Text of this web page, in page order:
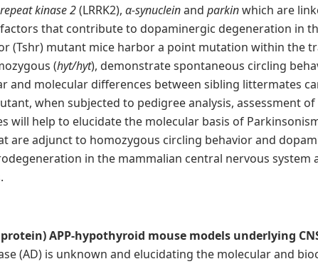
kinase 2(LRRK2), α-synucleinand parkinwhich are
that contribute to dopaminergic degeneration in
(Tshr) mutant mice harbor a point mutation within the
(hyt/hyt), demonstrate spontaneous circling
and molecular differences between sibling littermates
when subjected to pedigree analysis, assessment
will help to elucidate the molecular basis of
are adjunct to homozygous circling behavior and
in the mammalian central nervous
APP-hypothyroid mouse models underlying
(AD) is unknown and elucidating the molecular and